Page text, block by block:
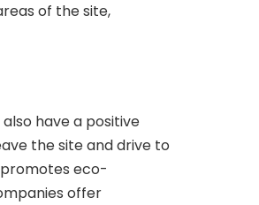
of the site,
have a positive
the site and drive to
eco-
offer